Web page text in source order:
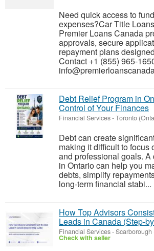
Need quick access to
expenses?Car Title
Premier Loans Canada
approvals, secure
repayment plans
Contact +1 (855) 965-
Debt Relief Program in
Control of Your Finances
Financial Services-Toronto
Debt can create
making it difficult to focus
and professional goals. A
in Ontario can help you
debts, simplify
long-term financial stabi...
How Top Advisors
Leads in Canada (Step-
Financial Services-Scarborough
Check with seller